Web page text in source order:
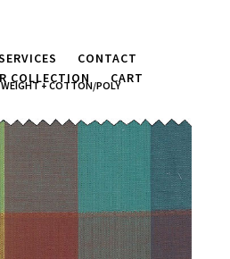
CONTACT
COLLECTION CART
WEIGHT + COTTON/POLY